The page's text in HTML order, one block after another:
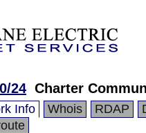
24 Charter
Info Whois RDAP